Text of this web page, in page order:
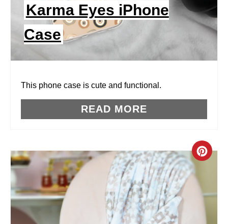
N
E
E
S
T
P
N
Karma Eyes iPhone
Case
This phone case is cute and functional.
READ MORE
C
E
A